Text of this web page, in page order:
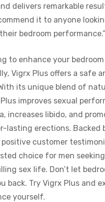
delivers remarkable
it to anyone
bedroom performance.”
to enhance your
Vigrx Plus offers a safe
its unique blend of
improves sexual
increases libido, and
lasting erections. Backed
customer
choice for men
sex life. Don’t let
back. Try Vigrx Plus and
yourself.